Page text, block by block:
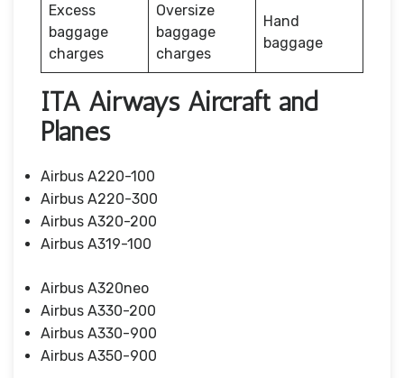
Excess
baggage
charges
Oversize
baggage
charges
Hand
baggage
ITA Airways Aircraft and
Planes
Airbus A220-100
Airbus A220-300
Airbus A320-200
Airbus A319-100
Airbus A320neo
Airbus A330-200
Airbus A330-900
Airbus A350-900